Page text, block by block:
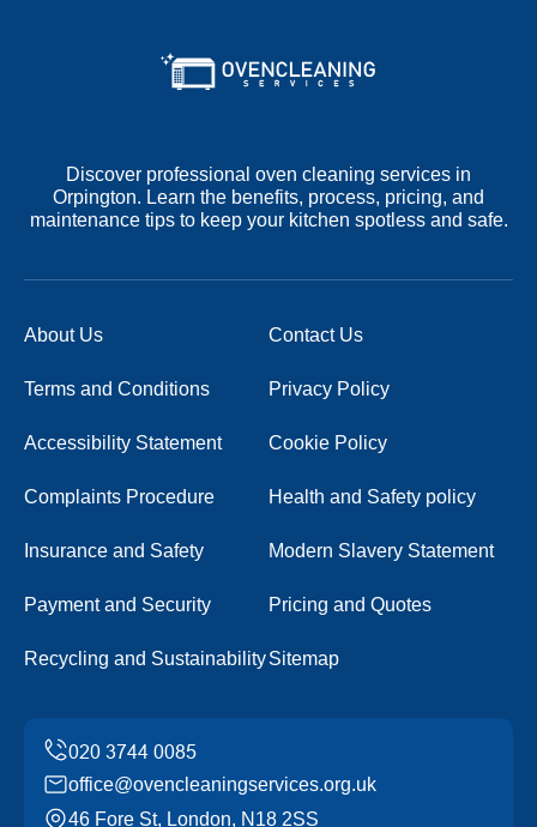
Discover professional oven cleaning services in
Orpington. Learn the benefits, process, pricing, and
maintenance tips to keep your kitchen spotless and safe.
About Us Contact Us
Terms and Conditions Privacy Policy
Accessibility Statement Cookie Policy
Complaints Procedure Health and Safety policy
Insurance and Safety Modern Slavery Statement
Payment and Security Pricing and Quotes
Recycling and SustainabilitySitemap
office@ovencleaningservices.org.uk
46 Fore St, London, N18 2SS